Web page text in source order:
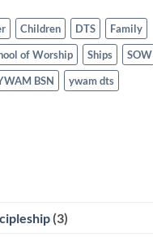
Children DTS
Family
of Worship Ships SOW
BSN ywam dts
(3)